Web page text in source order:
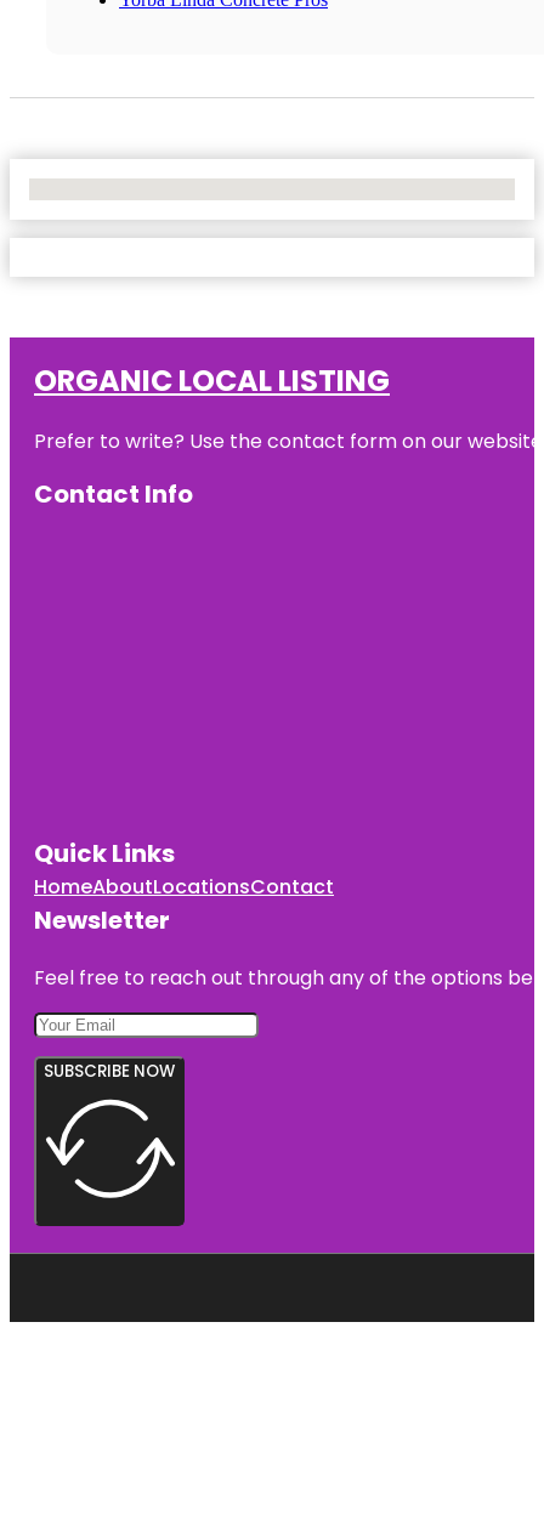
ORGANIC LOCAL LISTING
Prefer to write? Use the contact form on our
Contact Info
Quick Links
HomeAboutLocationsContact
Newsletter
Feel free to reach out through any of the options
SUBSCRIBE NOW